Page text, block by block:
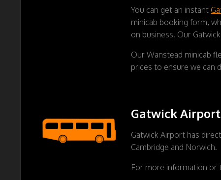
You can get an instant
minicab booking form,
on business. Our
Our Wanstead minicab
prices to ensure we can
Gatwick
Gatwick Airport has
Cambridge and Norwich.
For more information or